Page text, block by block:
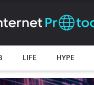
LIFE HYPE